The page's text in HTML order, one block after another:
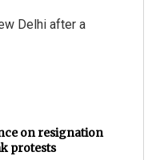
Delhi after a
on resignation
protests